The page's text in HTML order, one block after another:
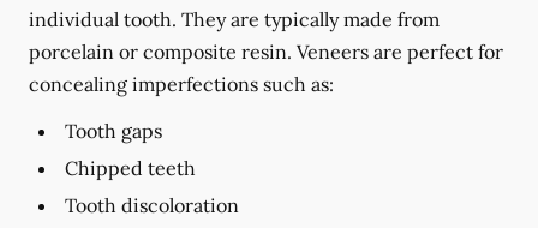
individual tooth. They are typically made from
porcelain or composite resin. Veneers are perfect for
concealing imperfections such as:
Tooth gaps
Chipped teeth
Tooth discoloration